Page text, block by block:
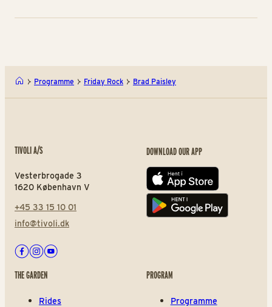
Programme Friday Rock Brad Paisley
TIVOLI A/S
Vesterbrogade 3
1620 København V
+45 33 15 10 01
info@tivoli.dk
Facebook
Instagram
Youtube
DOWNLOAD OUR APP
App store
Play store
THE GARDEN
Rides
PROGRAM
Programme